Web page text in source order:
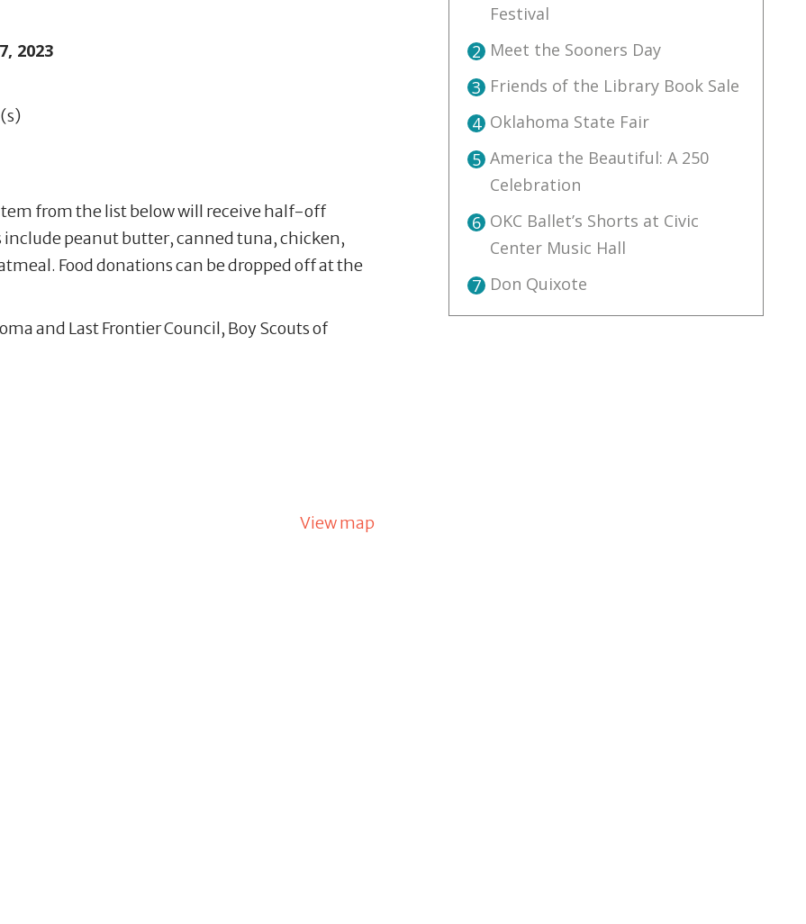
2023
from the list below will receive half-off
peanut butter, canned tuna, chicken,
Food donations can be dropped off at the
and Last Frontier Council, Boy Scouts of
View map
Festival
2 Meet the Sooners Day
3 Friends of the Library Book Sale
4 Oklahoma State Fair
5 America the Beautiful: A 250
Celebration
6 OKC Ballet’s Shorts at Civic
Center Music Hall
7 Don Quixote